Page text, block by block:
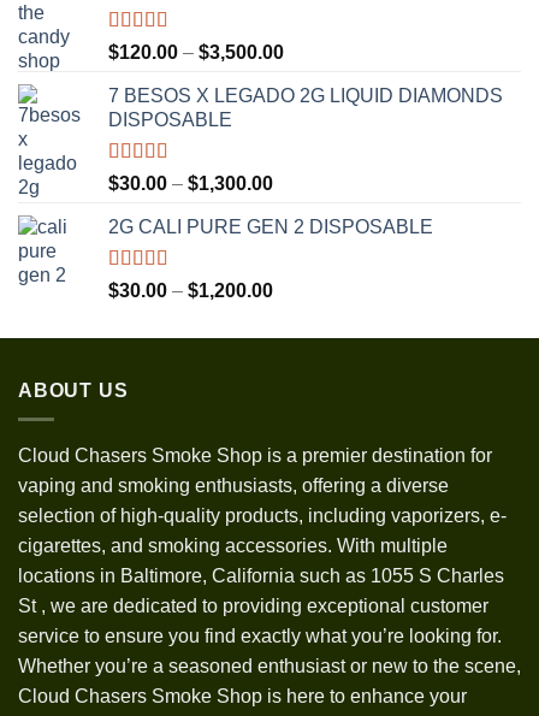
Rated5.00
out of 5
$120.00 – $3,500.00Price
$120.00
7 BESOS X LEGADO 2G LIQUID DIAMONDS
DISPOSABLE
Rated5.00
out of 5
$30.00 – $1,300.00Price
$30.00
$1,300.00
2G CALI PURE GEN 2 DISPOSABLE
Rated5.00
out of 5
$30.00 – $1,200.00Price
$30.00
ABOUT US
Cloud Chasers Smoke Shop is a premier destination for
vaping and smoking enthusiasts, offering a diverse
selection of high-quality products, including vaporizers, e-
cigarettes, and smoking accessories. With multiple
locations in Baltimore, California such as 1055 S Charles
St , we are dedicated to providing exceptional customer
service to ensure you find exactly what you’re looking for.
Whether you’re a seasoned enthusiast or new to the scene,
Cloud Chasers Smoke Shop is here to enhance your